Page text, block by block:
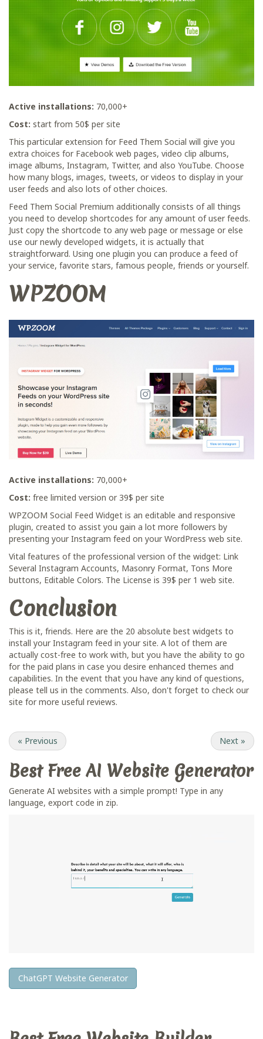
Active installations: 70,000+
Сost: start from 50$ per site
This particular extension for Feed Them Social will give you
extra choices for Facebook web pages, video clip albums,
image albums, Instagram, Twitter, and also YouTube. Choose
how many blogs, images, tweets, or videos to display in your
user feeds and also lots of other choices.
Feed Them Social Premium additionally consists of all things
you need to develop shortcodes for any amount of user feeds.
Just copy the shortcode to any web page or message or else
use our newly developed widgets, it is actually that
straightforward. Using one plugin you can produce a feed of
your service, favorite stars, famous people, friends or yourself.
WPZOOM
Active installations: 70,000+
Сost: free limited version or 39$ per site
WPZOOM Social Feed Widget is an editable and responsive
plugin, created to assist you gain a lot more followers by
presenting your Instagram feed on your WordPress web site.
Vital features of the professional version of the widget: Link
Several Instagram Accounts, Masonry Format, Tons More
buttons, Editable Colors. The License is 39$ per 1 web site.
Conclusion
This is it, friends. Here are the 20 absolute best widgets to
install your Instagram feed in your site. A lot of them are
actually cost-free to work with, but you have the ability to go
for the paid plans in case you desire enhanced themes and
capabilities. In the event that you have any kind of questions,
please tell us in the comments. Also, don't forget to check our
site for more useful reviews.
« Previous Next »
Best FreeAI Website Generator
Generate AI websites with a simple prompt! Type in any
language, export code in zip.
ChatGPT Website Generator